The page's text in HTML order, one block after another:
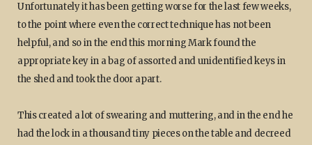
Unfortunately it has been getting worse for the last few weeks,
to the point where even the correct technique has not been
helpful, and so in the end this morning Mark found the
appropriate key in a bag of assorted and unidentified keys in
the shed and took the door apart.
This created a lot of swearing and muttering, and in the end he
had the lock in a thousand tiny pieces on the table and decreed